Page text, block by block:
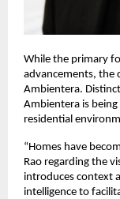
While the primary
advancements, the
Ambientera.
Ambientera is
residential
“Homes have
Rao regarding the
introduces context
intelligence to